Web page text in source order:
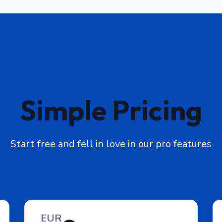
Simple Pricing
Start free and fell in love in our pro features
EUR